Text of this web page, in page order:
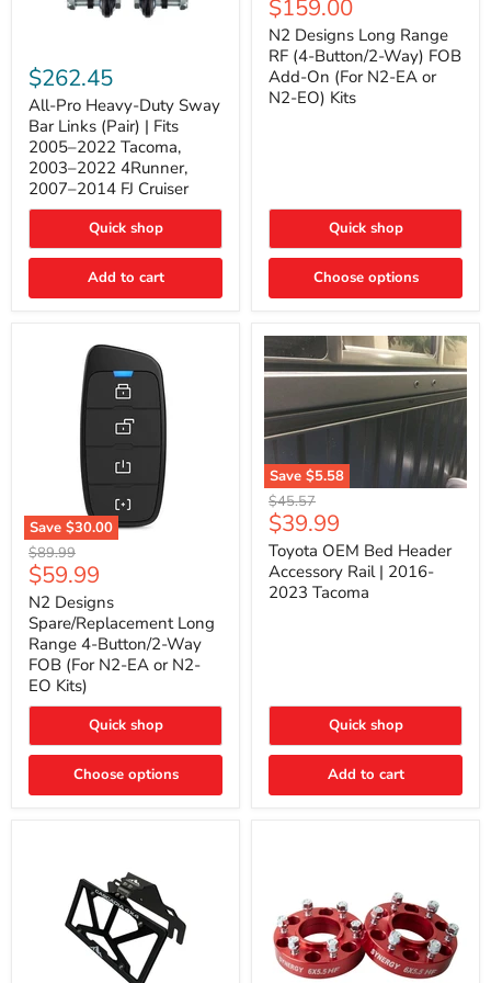
Pro
Heavy-
Duty
Sway
Bar
Links
(Pair)
Fits
2022
Tacoma,
2022
$262.45
All-Pro Heavy-Duty Sway
Bar Links (Pair) | Fits
2005–2022 Tacoma,
2003–2022 4Runner,
2007–2014 FJ Cruiser
Quick shop
Add to cart
Long
Range
RF
(4-
Button/2-
Way)
EA
N2-
EO)
Current
price
$159.00
N2 Designs Long Range
RF (4-Button/2-Way) FOB
Add-On (For N2-EA or
N2-EO) Kits
Quick shop
Choose options
Save $30.00
N2
Designs
Spare/Replacement
Long
Range
4-
Button/2-
Way
FOB
(For
EA
or
EO
Original
price
$89.99
Current
price
$59.99
N2 Designs
Spare/Replacement Long
Range 4-Button/2-Way
FOB (For N2-EA or N2-
EO Kits)
Quick shop
Choose options
Save $5.58
Toyota
OEM
Bed
Header
Accessory
Rail
Original
price
$45.57
Current
price
$39.99
Toyota OEM Bed Header
Accessory Rail | 2016-
2023 Tacoma
Quick shop
Add to cart